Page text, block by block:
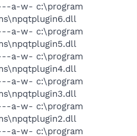
a-w- c:\program
a-w- c:\program
a-w- c:\program
a-w- c:\program
a-w- c:\program
a-w- c:\program